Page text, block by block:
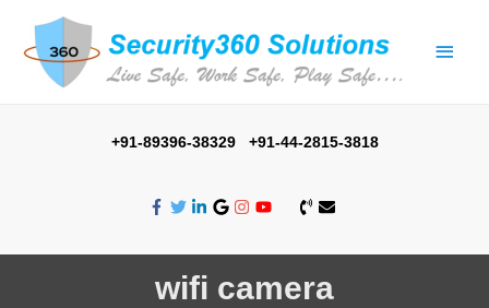
Main
+91-89396-38329 +91-44-2815-3818
wifi camera